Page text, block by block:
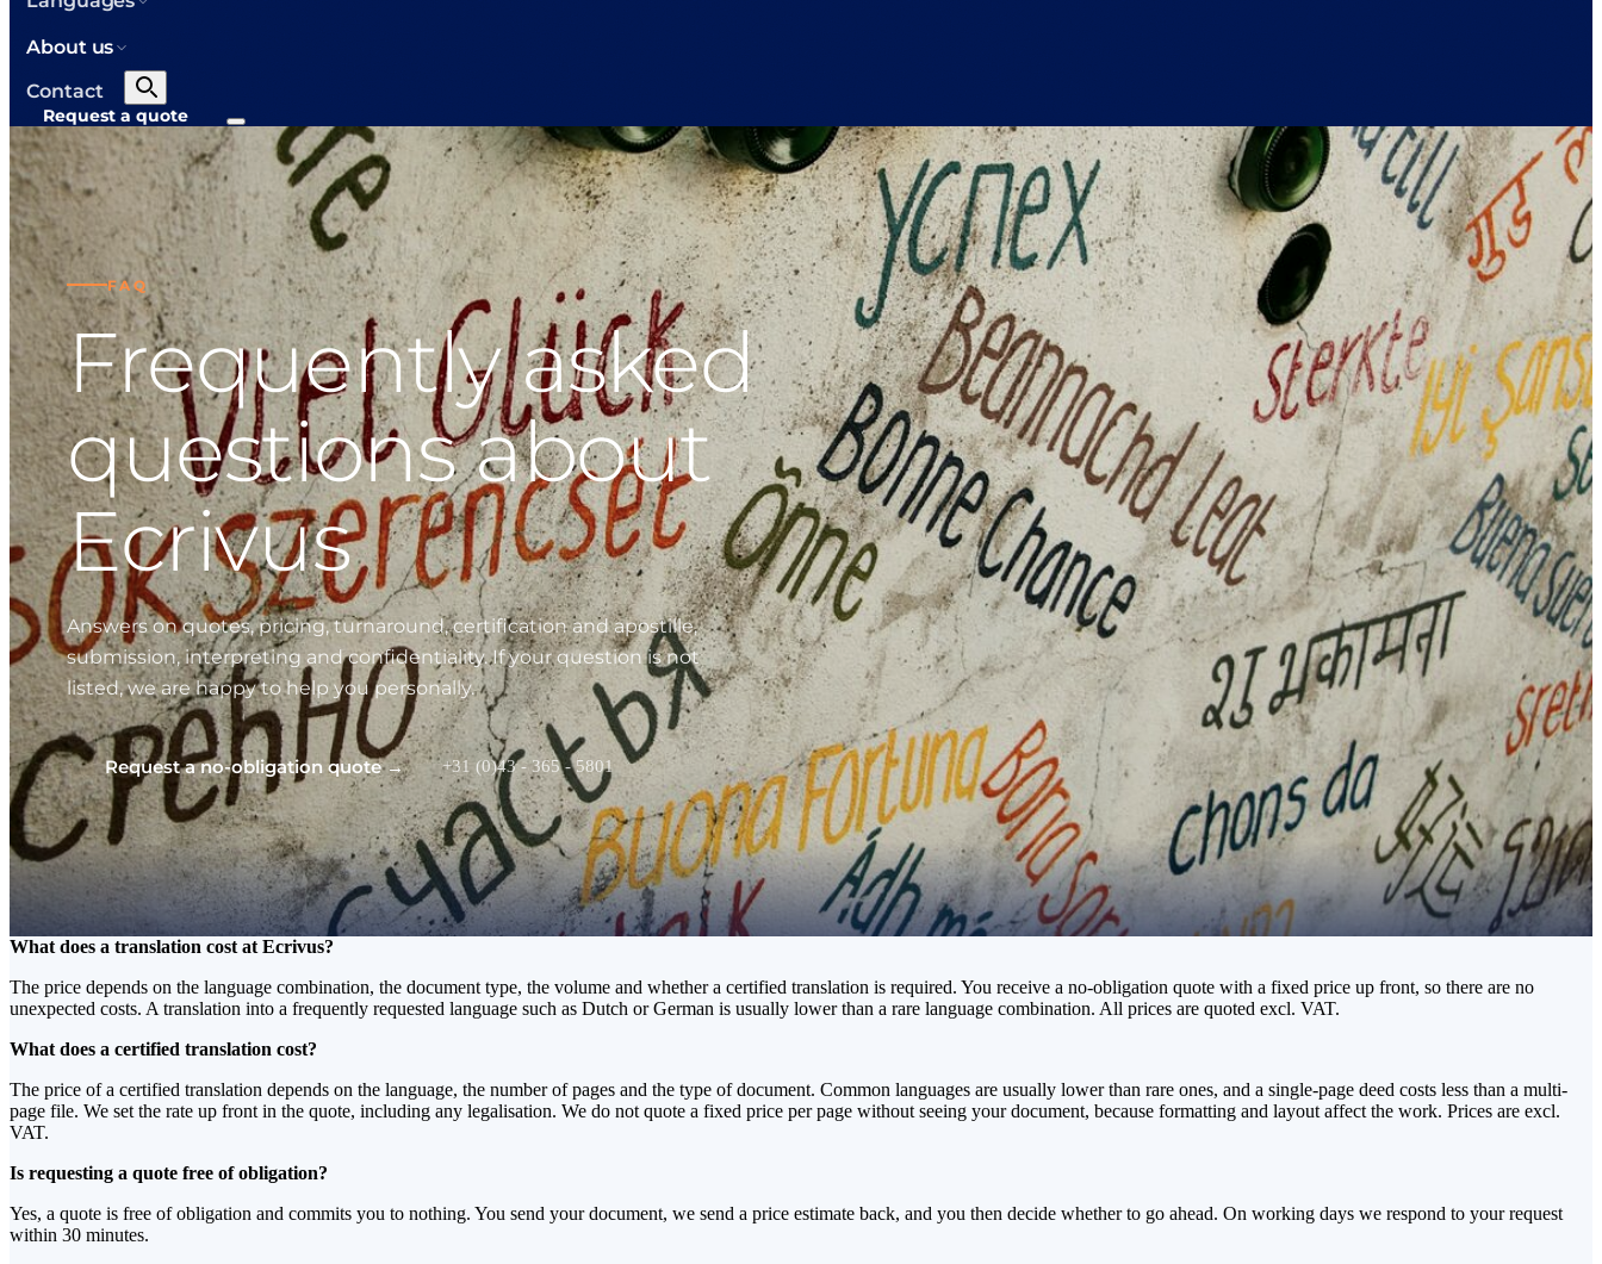
About us
Contact
Request a quote
FAQ
Frequently asked
questions about
Ecrivus
Answers on quotes, pricing, turnaround, certification and apostille,
submission, interpreting and confidentiality. If your question is not
listed, we are happy to help you personally.
Request a no-obligation quote → +31 (0)43 - 365 - 5801
What does a translation cost at Ecrivus?
The price depends on the language combination, the document type, the volume and whether a certified translation is required. You receive a no-obligation quote with a fixed price up front, so there are no
unexpected costs. A translation into a frequently requested language such as Dutch or German is usually lower than a rare language combination. All prices are quoted excl. VAT.
What does a certified translation cost?
The price of a certified translation depends on the language, the number of pages and the type of document. Common languages are usually lower than rare ones, and a single-page deed costs less than a multi-
page file. We set the rate up front in the quote, including any legalisation. We do not quote a fixed price per page without seeing your document, because formatting and layout affect the work. Prices are excl.
VAT.
Is requesting a quote free of obligation?
Yes, a quote is free of obligation and commits you to nothing. You send your document, we send a price estimate back, and you then decide whether to go ahead. On working days we respond to your request
within 30 minutes.